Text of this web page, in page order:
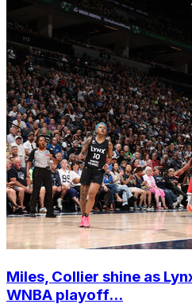
Miles, Collier shine as
WNBA playoff...